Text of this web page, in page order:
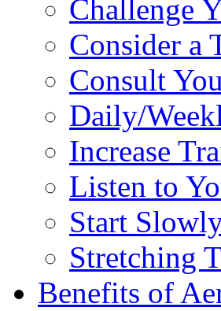
Challenge
Consider a
Consult
Daily/
Increase
Listen to
Start
Stretching
Benefits of